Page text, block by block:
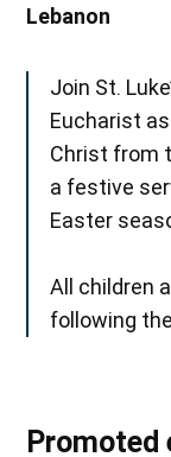
Lebanon
Join St.
Eucharist
Christ from
a festive
Easter
All children
following
Promoted